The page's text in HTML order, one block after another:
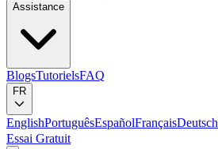
Assistance
BlogsTutorielsFAQ
FR
EnglishPortuguêsEspañolFrançaisDeutsch
Essai Gratuit